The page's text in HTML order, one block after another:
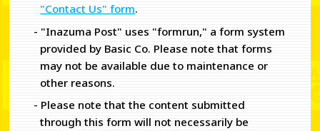
"Contact Us" form.
- "Inazuma Post" uses "formrun," a form system
provided by Basic Co. Please note that forms
may not be available due to maintenance or
other reasons.
- Please note that the content submitted
through this form will not necessarily be